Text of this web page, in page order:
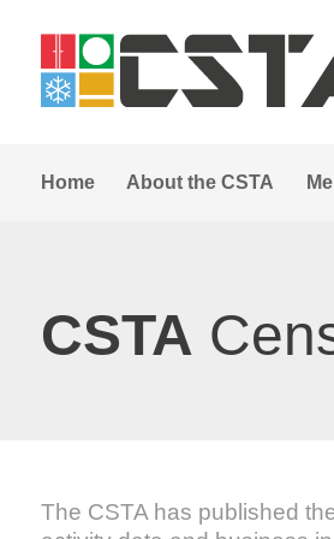
Home About the CSTA
CSTA
The CSTA has published